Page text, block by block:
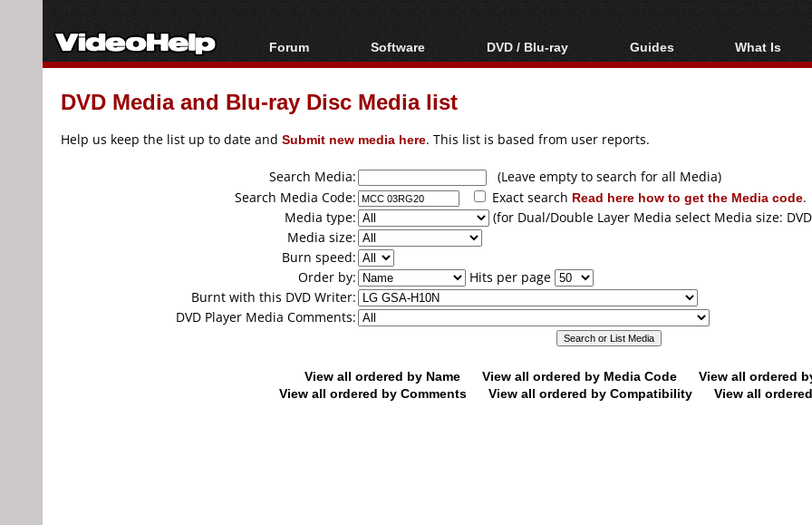
Forum
Forum Index
Today's Posts
Software
All software
Popular tools
DVD / Blu-ray
Blu-ray / DVD Region
Blu-ray / DVD Media
Guides
Video Streaming
Articles
Authoring
Capture
Converting
What Is
Blu-ray,
DVD Media and Blu-ray Disc Media list
Help us keep the list up to date and Submit new media here. This list is based from user reports.
Search Media:
(Leave empty to search for all Media)
Search Media Code:
Exact search Read here how to get the Media code.
Media type:
(for Dual/Double Layer Media select Media size:
Media size:
Burn speed:
Order by:
Hits per page
Burnt with this DVD Writer:
DVD Player Media Comments:
View all ordered by Name View all ordered by Media Code
View all ordered
View all ordered by Comments
View all ordered by Compatibility View all